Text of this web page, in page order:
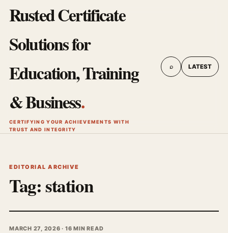
Rusted Certificate
Solutions for
Education, Training
& Business.
CERTIFYING YOUR ACHIEVEMENTS WITH
TRUST AND INTEGRITY
⌕ LATEST
EDITORIAL ARCHIVE
Tag:station
MARCH 27, 2026 · 16 MIN READ